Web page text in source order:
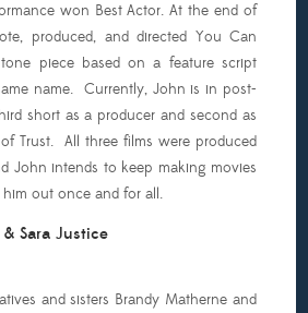
won Best Actor. At the end of
produced, and directed You Can
piece based on a feature script
name. Currently, John is in post-
short as a producer and second as
Trust. All three films were produced
John intends to keep making movies
out once and for all.
Sara Justice
and sisters Brandy Matherne and